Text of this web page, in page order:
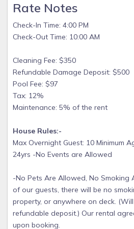
they cancel between 14 and 30
get back 50%. Otherwise, they
Use Code: TAKE15 to save 15% off
Rate Notes
Check-In Time: 4:00 PM
Check-Out Time: 10:00 AM
Cleaning Fee: $350
Refundable Damage Deposit: $500
Pool Fee: $97
Tax: 12%
Maintenance: 5% of the rent
House Rules:-
Max Overnight Guest: 10 Minimum
24yrs -No Events are Allowed
-No Pets Are Allowed, No
of our guests, there will be no
property, or anywhere on deck.
refundable deposit.) Our rental
upon booking.